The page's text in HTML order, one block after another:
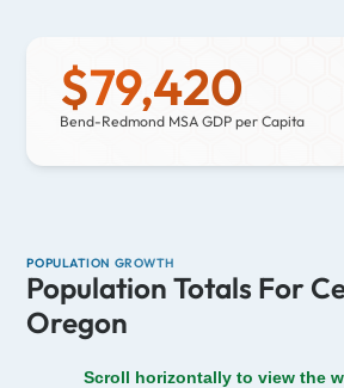
$79,420
Bend-Redmond MSA GDP per Capita
POPULATION GROWTH
Population Totals For
Oregon
Scroll horizontally to view the